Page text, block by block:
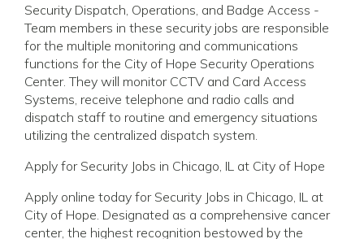
Security Dispatch, Operations, and Badge Access -
Team members in these security jobs are responsible
for the multiple monitoring and communications
functions for the City of Hope Security Operations
Center. They will monitor CCTV and Card Access
Systems, receive telephone and radio calls and
dispatch staff to routine and emergency situations
utilizing the centralized dispatch system.
Apply for Security Jobs in Chicago, IL at City of Hope
Apply online today for Security Jobs in Chicago, IL at
City of Hope. Designated as a comprehensive cancer
center, the highest recognition bestowed by the